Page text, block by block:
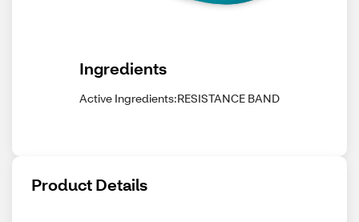
Ingredients
Active Ingredients:RESISTANCE BAND
Product Details